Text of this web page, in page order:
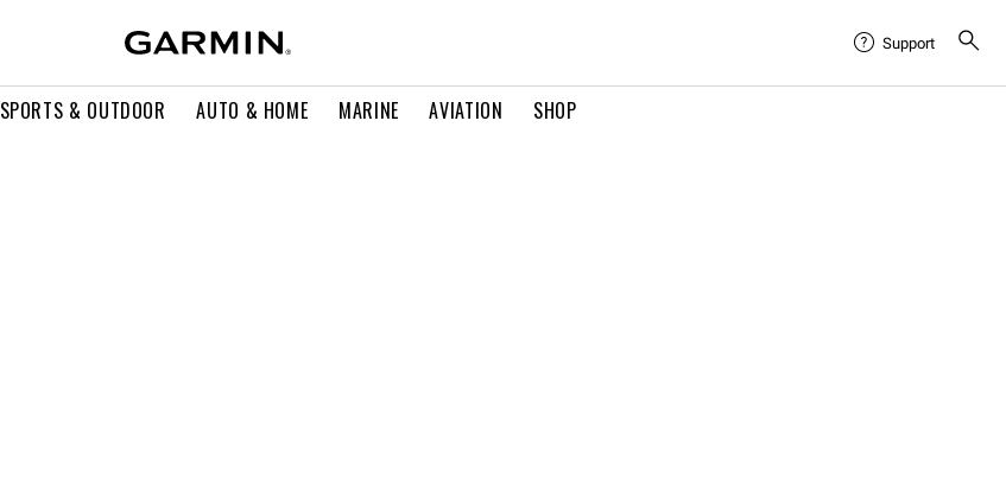
SPORTS & OUTDOOR AUTO & HOME MARINE AVIATION SHOP
Support